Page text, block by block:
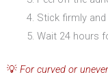
Stick firmly
Wait 24 hours
💡 For curved or